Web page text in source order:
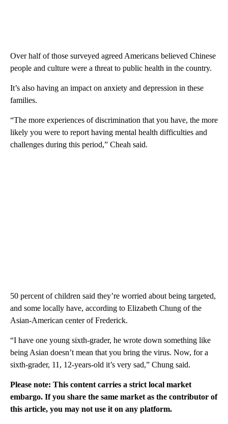
Over half of those surveyed agreed Americans believed Chinese
people and culture were a threat to public health in the country.
It’s also having an impact on anxiety and depression in these
families.
“The more experiences of discrimination that you have, the more
likely you were to report having mental health difficulties and
challenges during this period,” Cheah said.
50 percent of children said they’re worried about being targeted,
and some locally have, according to Elizabeth Chung of the
Asian-American center of Frederick.
“I have one young sixth-grader, he wrote down something like
being Asian doesn’t mean that you bring the virus. Now, for a
sixth-grader, 11, 12-years-old it’s very sad,” Chung said.
Please note: This content carries a strict local market
embargo. If you share the same market as the contributor of
this article, you may not use it on any platform.